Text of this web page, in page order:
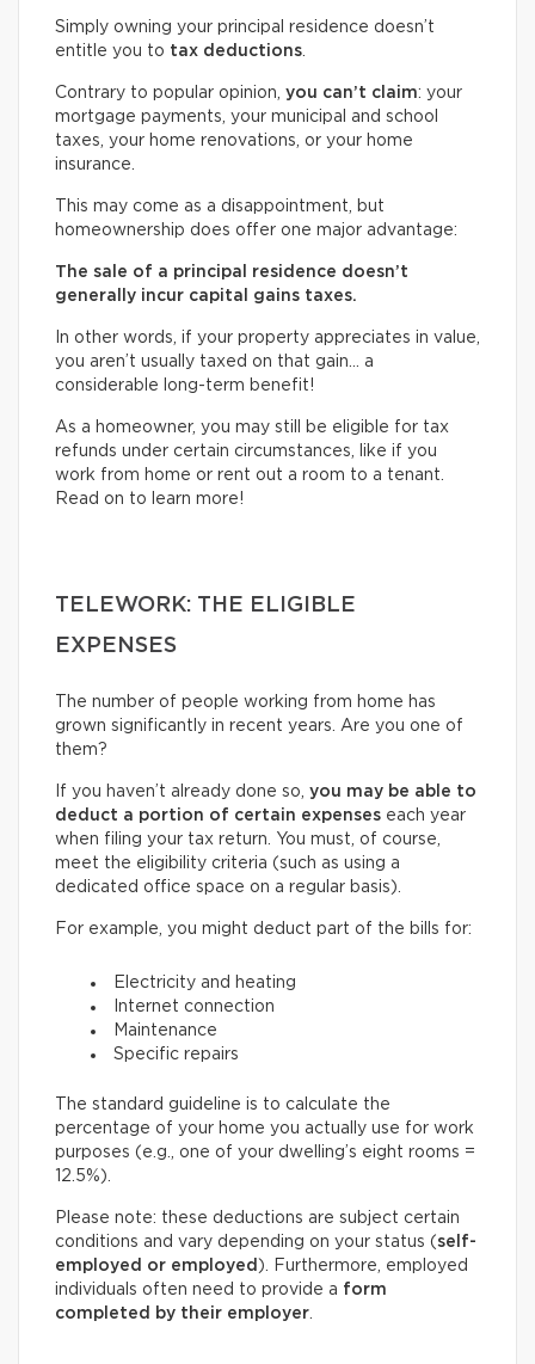
Simply owning your principal residence doesn’t
entitle you to tax deductions.
Contrary to popular opinion, you can’t claim: your
mortgage payments, your municipal and school
taxes, your home renovations, or your home
insurance.
This may come as a disappointment, but
homeownership does offer one major advantage:
The sale of a principal residence doesn’t
generally incur capital gains taxes.
In other words, if your property appreciates in value,
you aren’t usually taxed on that gain… a
considerable long-term benefit!
As a homeowner, you may still be eligible for tax
refunds under certain circumstances, like if you
work from home or rent out a room to a tenant.
Read on to learn more!
TELEWORK: THE ELIGIBLE
EXPENSES
The number of people working from home has
grown significantly in recent years. Are you one of
them?
If you haven’t already done so, you may be able to
deduct a portion of certain expenses each year
when filing your tax return. You must, of course,
meet the eligibility criteria (such as using a
dedicated office space on a regular basis).
For example, you might deduct part of the bills for:
Electricity and heating
Internet connection
Maintenance
Specific repairs
The standard guideline is to calculate the
percentage of your home you actually use for work
purposes (e.g., one of your dwelling’s eight rooms =
12.5%).
Please note: these deductions are subject certain
conditions and vary depending on your status (self-
employed or employed ). Furthermore, employed
individuals often need to provide a form
completed by their employer.